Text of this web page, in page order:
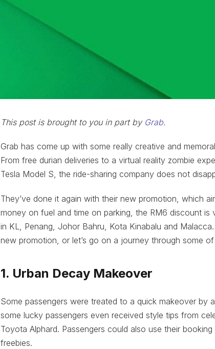
This post is brought to you in part by Grab.
Grab has come up with some really creative and
From free durian deliveries to a virtual reality zombie
Tesla Model S, the ride-sharing company does not
They’ve done it again with their new promotion, which
money on fuel and time on parking, the RM6 discount is
in KL, Penang, Johor Bahru, Kota Kinabalu and Malacca.
new promotion, or let’s go on a journey through some
1. Urban Decay Makeover
Some passengers were treated to a quick makeover by
some lucky passengers even received style tips from
Toyota Alphard. Passengers could also use their
freebies.